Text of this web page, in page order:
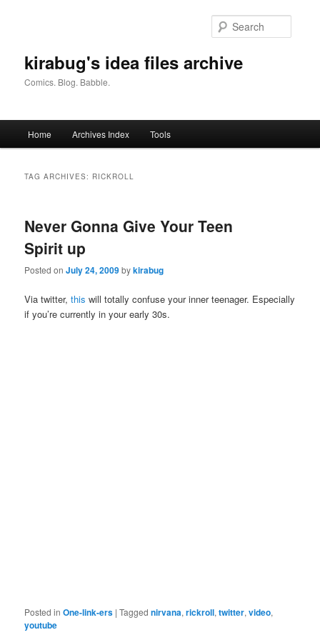
kirabug's idea files archive
Comics. Blog. Babble.
Home Archives Index Tools
TAG ARCHIVES: RICKROLL
Never Gonna Give Your Teen
Spirit up
Posted onJuly 24, 2009bykirabug
Via twitter,this will totally confuse your inner teenager. Especially
if you’re currently in your early 30s.
Posted in One-link-ers |Tagged nirvana,rickroll,twitter,video,
youtube